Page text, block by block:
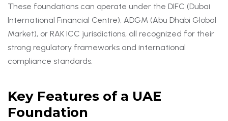
These foundations can operate under the DIFC (Dubai
International Financial Centre), ADGM (Abu Dhabi Global
Market), or RAK ICC jurisdictions, all recognized for their
strong regulatory frameworks and international
compliance standards.
Key Features of a UAE
Foundation